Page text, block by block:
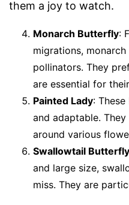
them a joy to watch.
Monarch Butterfly:
migrations,
pollinators. They
are essential for
Painted Lady:
and adaptable.
around various
Swallowtail Butterfly
and large size,
miss. They are